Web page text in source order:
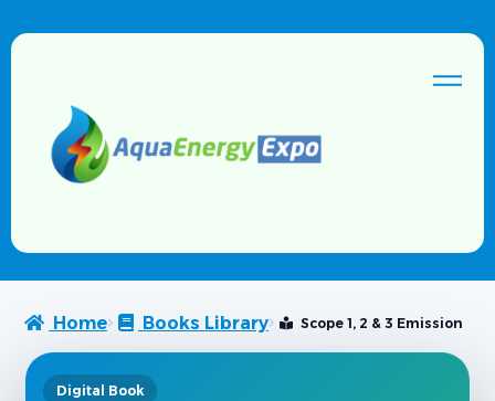
Home Books Library Scope 1, 2 & 3 Emission
Digital Book